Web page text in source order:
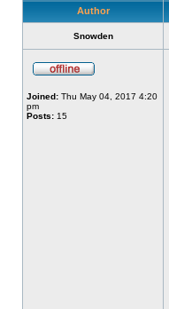
Author
Snowden
Joined: Thu May 04, 2017 4:20
pm
Posts: 15